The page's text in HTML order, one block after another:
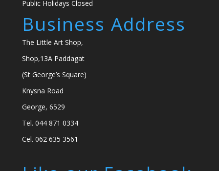
Public Holidays Closed
Business Address
The Little Art Shop,
Shop,13A Paddagat
(St George’s Square)
Knysna Road
George, 6529
Tel. 044 871 0334
Cel. 062 635 3561